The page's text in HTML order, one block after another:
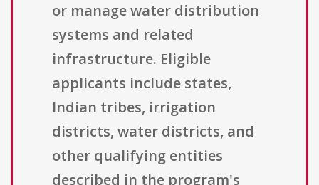
or manage water distribution
systems and related
infrastructure. Eligible
applicants include states,
Indian tribes, irrigation
districts, water districts, and
other qualifying entities
described in the program's